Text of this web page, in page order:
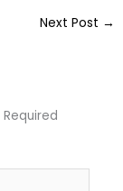
Next Post →
Required